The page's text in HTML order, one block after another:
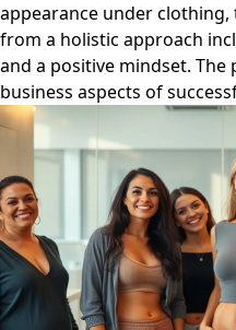
appearance under
from a holistic approach
and a positive mindset. The
business aspects of